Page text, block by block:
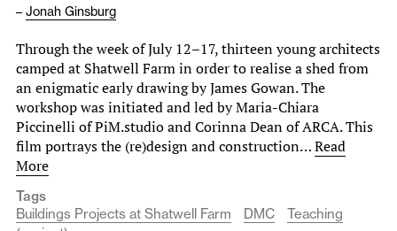
– Jonah Ginsburg
Through the week of July 12–17, thirteen young architects
camped at Shatwell Farm in order to realise a shed from
an enigmatic early drawing by James Gowan. The
workshop was initiated and led by Maria-Chiara
Piccinelli of PiM.studio and Corinna Dean of ARCA. This
film portrays the (re)design and construction…Read
More
Tags
Buildings Projects at Shatwell Farm
DMC
Teaching